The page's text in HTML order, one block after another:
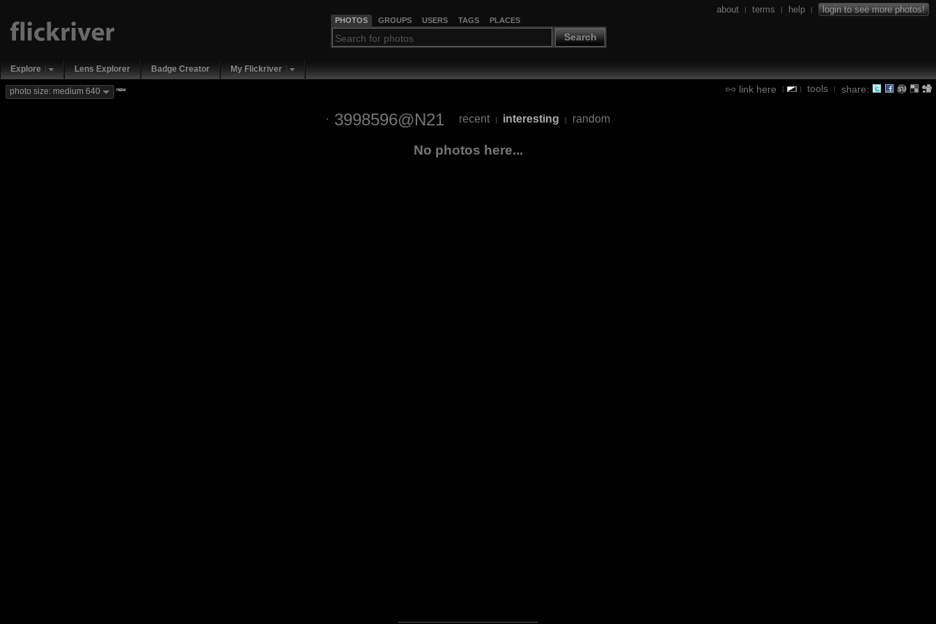
PHOTOS GROUPS USERS TAGS PLACES
Search
about | terms | help | login to see more photos!
Explore Lens Explorer Badge Creator My Flickriver
link here | | tools | share:
photo size: medium 640 new
3998596@N21 recent | interesting | random
No photos here...